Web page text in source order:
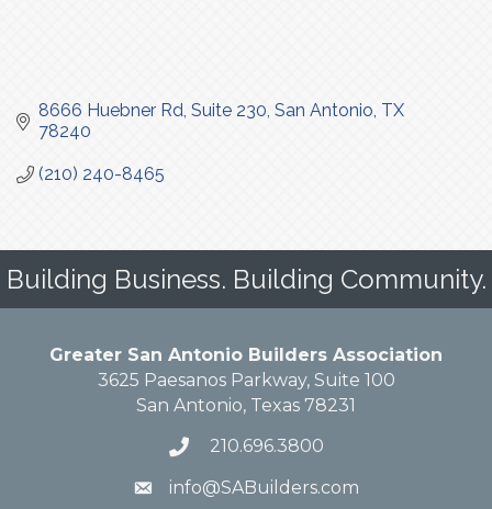
8666 Huebner Rd Suite 230 San Antonio TX
78240
(210) 240-8465
Building Business. Building Community.
Greater San Antonio Builders Association
3625 Paesanos Parkway, Suite 100
San Antonio, Texas 78231
210.696.3800
info@SABuilders.com